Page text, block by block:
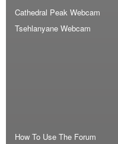
Cathedral Peak Webcam
Tsehlanyane Webcam
How To Use The Forum